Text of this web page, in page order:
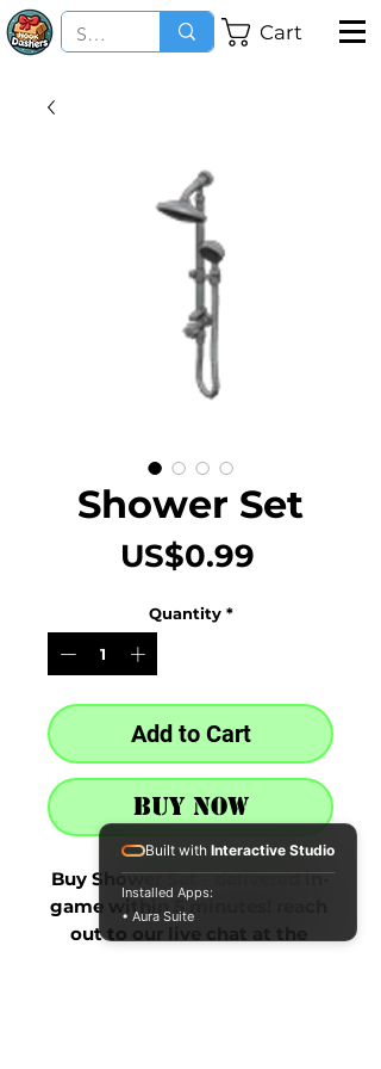
Cart
Shower Set
US$0.99
Quantity *
Add to Cart
Buy Now
Buy Shower Set - delivered in-
game within 5 minutes! reach
out to our live chat at the
Built with Interactive Studio
Installed Apps:
• Aura Suite